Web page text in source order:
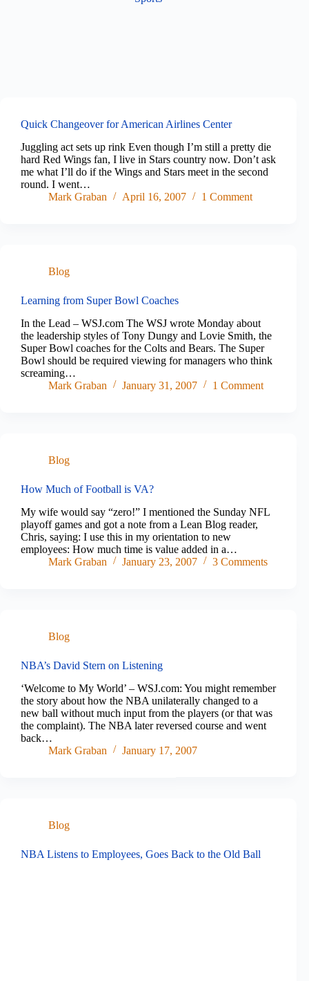
Quick Changeover for American Airlines Center
Juggling act sets up rink Even though I’m still a pretty die
hard Red Wings fan, I live in Stars country now. Don’t ask
me what I’ll do if the Wings and Stars meet in the second
round. I went…
Mark Graban
April 16, 2007 1 Comment
Blog
Learning from Super Bowl Coaches
In the Lead – WSJ.com The WSJ wrote Monday about
the leadership styles of Tony Dungy and Lovie Smith, the
Super Bowl coaches for the Colts and Bears. The Super
Bowl should be required viewing for managers who think
screaming…
Mark Graban
January 31, 2007 1 Comment
Blog
How Much of Football is VA?
My wife would say “zero!” I mentioned the Sunday NFL
playoff games and got a note from a Lean Blog reader,
Chris, saying: I use this in my orientation to new
employees: How much time is value added in a…
Mark Graban
January 23, 2007 3 Comments
Blog
NBA’s David Stern on Listening
‘Welcome to My World’ – WSJ.com: You might remember
the story about how the NBA unilaterally changed to a
new ball without much input from the players (or that was
the complaint). The NBA later reversed course and went
back…
Mark Graban
January 17, 2007
Blog
NBA Listens to Employees, Goes Back to the Old Ball